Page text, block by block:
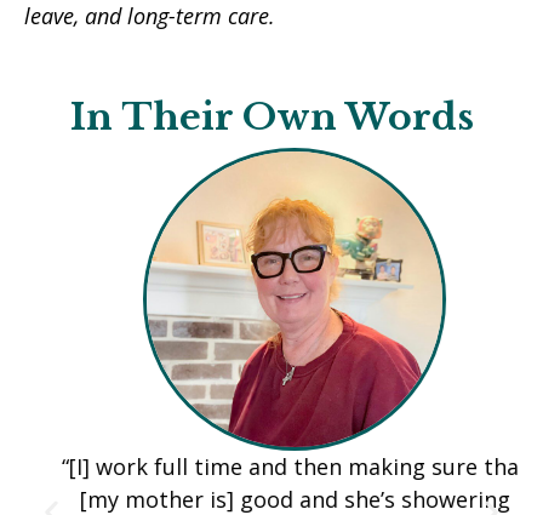
leave, and long-term care.
In Their Own Words
“[I] work full time and then making sure that
[my mother is] good and she’s showering